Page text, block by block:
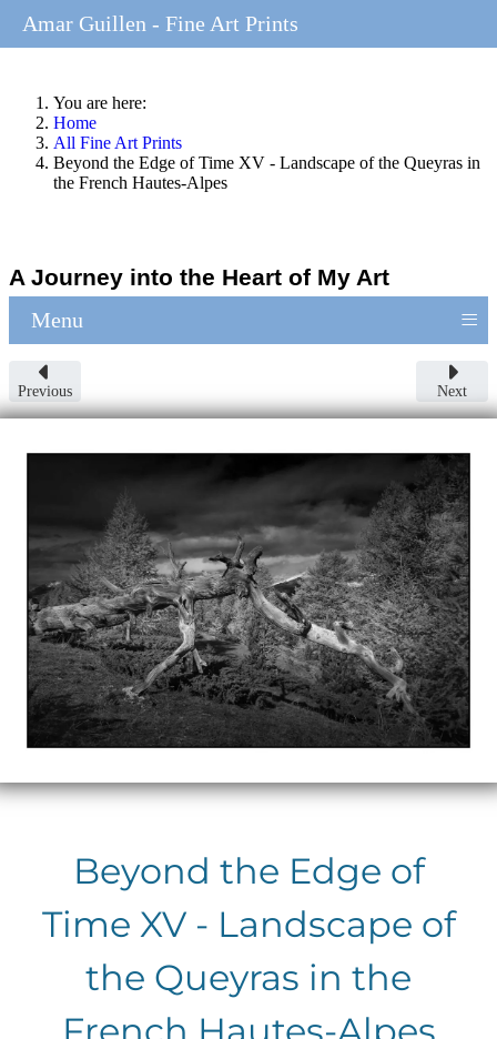
You are here:
Home
All Fine Art Prints
Beyond the Edge of Time XV - Landscape of the Queyras in
the French Hautes-Alpes
A Journey into the Heart of My Art
Menu ≡
Previous Next
Beyond the Edge of
Time XV - Landscape of
the Queyras in the
Amar Guillen - Fine Art Prints